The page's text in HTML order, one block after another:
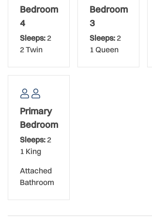
beds have cool, high-end linens that
The youngest in your group will choose
bedrooms share the upstairs bathroom
beautifully tiled shower and a double
bathroom is located downstairs.
This beach house is equipped with plenty
beach chairs, and all the conveniences of
your stay comfortable. The home is a 4-
the local grocery store and a 6-minute
distance!) from popular dining and
Avenue. Nothing defines luxury living like
home by the sea!
The Bed Setup
Bedroom
4
Sleeps: 2
2 Twin
Bedroom
3
Sleeps: 2
1 Queen
Primary
Bedroom
Sleeps: 2
1 King
Attached
Bathroom